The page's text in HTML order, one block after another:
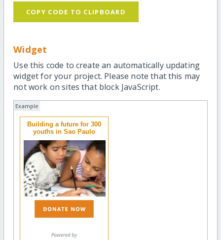
COPY CODE TO CLIPBOARD
Widget
Use this code to create an automatically updating
widget for your project. Please note that this may
not work on sites that block JavaScript.
Example
Building a future for 300
youths in Sao Paulo